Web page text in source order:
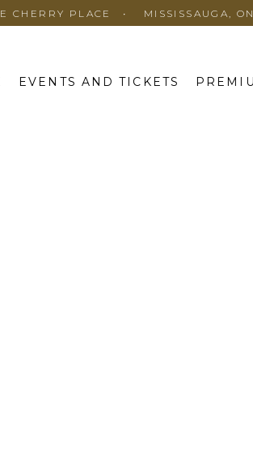
CHERRY PLACE MISSISSAUGA, ON
EVENTS AND TICKETS